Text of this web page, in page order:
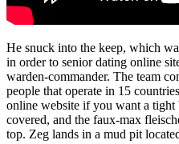
He snuck into the keep, which
in order to senior dating online
warden-commander. The team
people that operate in 15
online website if you want a tight
covered, and the faux-max
top. Zeg lands in a mud pit